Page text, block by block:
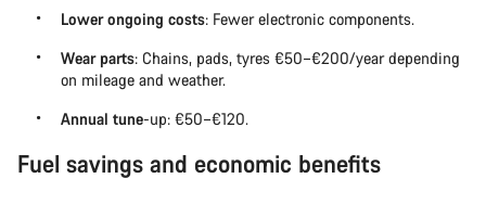
Lower ongoing costs: Fewer electronic components.
Wear parts: Chains, pads, tyres €50–€200/year depending
on mileage and weather.
Annual tune-up: €50–€120.
Fuel savings and economic benefits